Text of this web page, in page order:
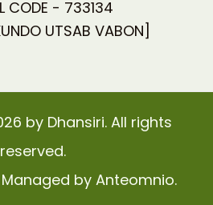
CODE - 733134
UTSAB VABON]
by Dhansiri. All rights
reserved.
by Anteomnio.